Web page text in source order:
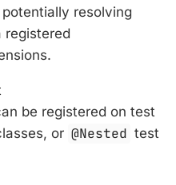
resolving
registered
be registered on test
or @Nested test